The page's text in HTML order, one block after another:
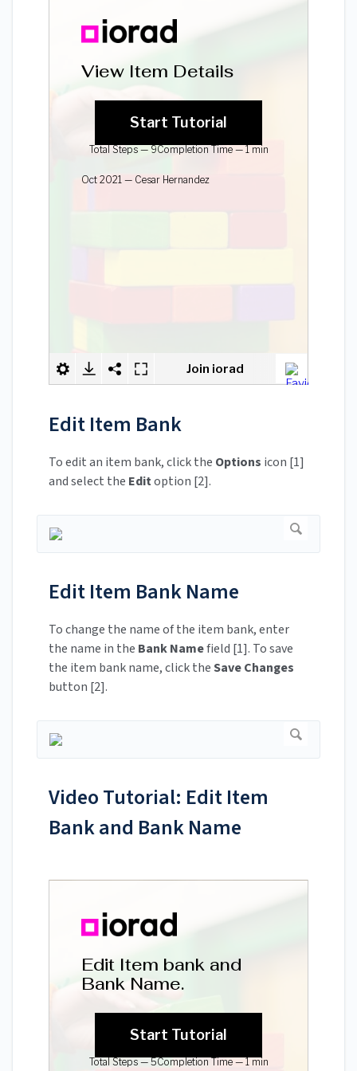
Edit Item Bank
To edit an item bank, click the Options icon [1]
and select the Editoption [2].
Edit Item Bank Name
To change the name of the item bank, enter
the name in the Bank Namefield [1]. To save
the item bank name, click theSave Changes
button [2].
Video Tutorial: Edit Item
Bank and Bank Name